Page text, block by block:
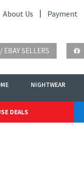
About Us Payment
EBAY SELLERS
NIGHTWEAR
DEALS